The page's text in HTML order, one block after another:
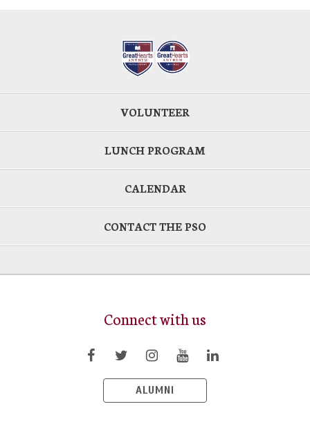
VOLUNTEER
LUNCH PROGRAM
CALENDAR
CONTACT THE PSO
Connect with us
ALUMNI